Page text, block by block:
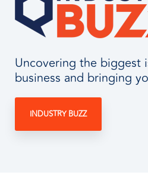
Uncovering the biggest
business and bringing
INDUSTRY BUZZ